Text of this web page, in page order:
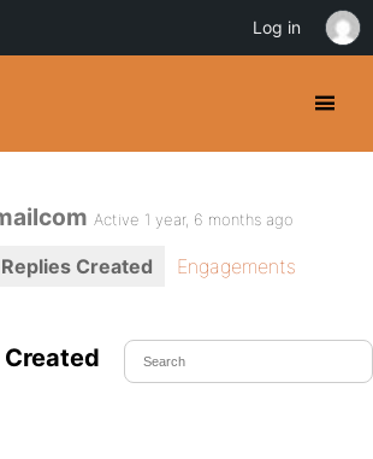
Active 1 year, 6 months ago
Replies Created
Engagements
Created
Log in